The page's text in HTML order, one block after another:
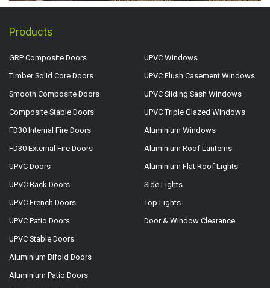
Products
GRP Composite Doors
Timber Solid Core Doors
Smooth Composite Doors
Composite Stable Doors
FD30 Internal Fire Doors
FD30 External Fire Doors
UPVC Doors
UPVC Back Doors
UPVC French Doors
UPVC Patio Doors
UPVC Stable Doors
Aluminium Bifold Doors
Aluminium Patio Doors
UPVC Windows
UPVC Flush Casement Windows
UPVC Sliding Sash Windows
UPVC Triple Glazed Windows
Aluminium Windows
Aluminium Roof Lanterns
Aluminium Flat Roof Lights
Side Lights
Top Lights
Door & Window Clearance